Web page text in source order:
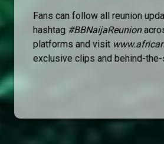
Fans can follow all reunion
hashtag #BBNaijaReunion
platforms and visit
exclusive clips and behind-